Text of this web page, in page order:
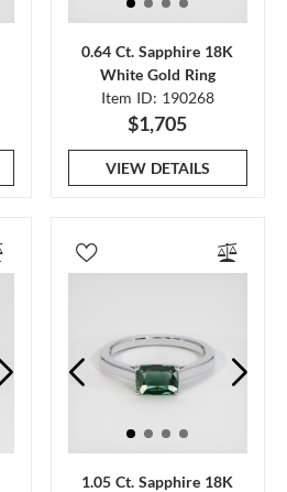
0.64 Ct. Sapphire 18K
White Gold Ring
Item ID: 190268
$1,705
VIEW DETAILS
1.05 Ct. Sapphire 18K